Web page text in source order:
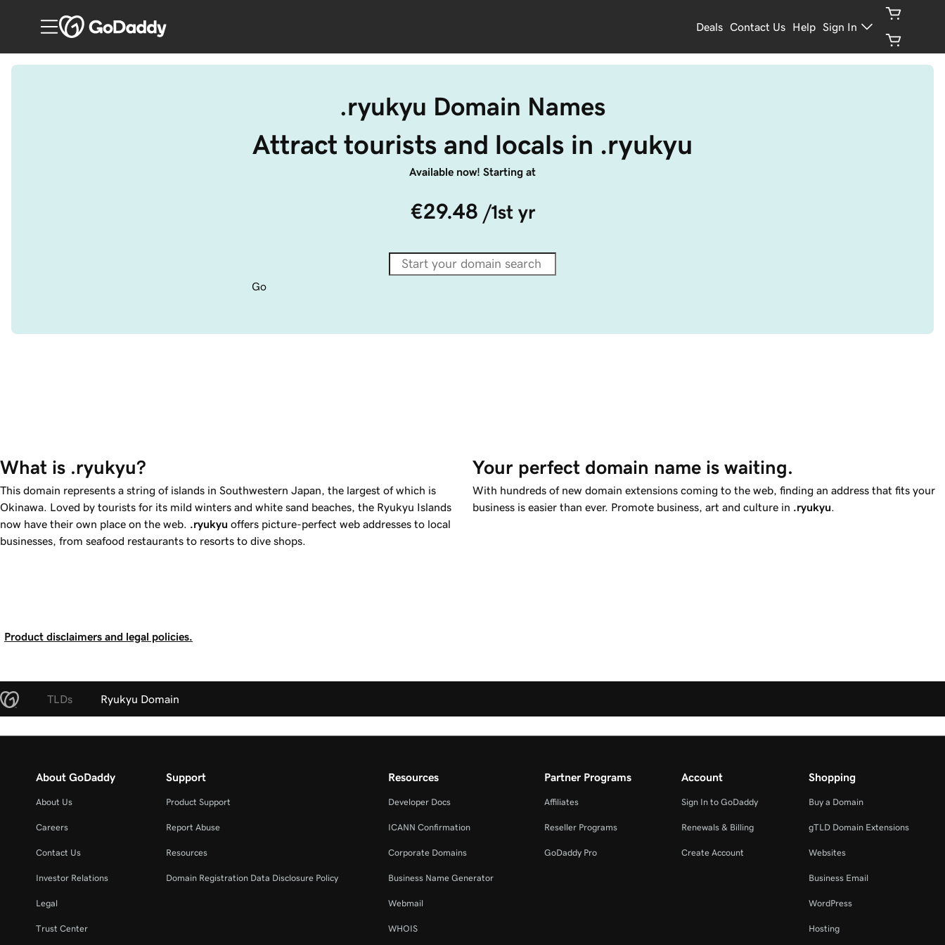
Deals Contact Us Help Sign In
.ryukyu Domain Names
Attract tourists and locals in .ryukyu
Available now! Starting at
€29.48 /1st yr
Go
What is .ryukyu?
This domain represents a string of islands in Southwestern Japan, the largest of which is
Okinawa. Loved by tourists for its mild winters and white sand beaches, the Ryukyu Islands
now have their own place on the web. .ryukyu offers picture-perfect web addresses to local
businesses, from seafood restaurants to resorts to dive shops.
Your perfect domain name is waiting.
With hundreds of new domain extensions coming to the web, finding an address that fits your
business is easier than ever. Promote business, art and culture in .ryukyu.
Product disclaimers and legal policies.
TLDs Ryukyu Domain
About GoDaddy
About Us
Careers
Contact Us
Investor Relations
Legal
Trust Center
Support
Product Support
Report Abuse
Resources
Domain Registration Data Disclosure Policy
Resources
Developer Docs
ICANN Confirmation
Corporate Domains
Business Name Generator
Webmail
WHOIS
Partner Programs
Affiliates
Reseller Programs
GoDaddy Pro
Account
Sign In to GoDaddy
Renewals & Billing
Create Account
Shopping
Buy a Domain
gTLD Domain Extensions
Websites
Business Email
WordPress
Hosting